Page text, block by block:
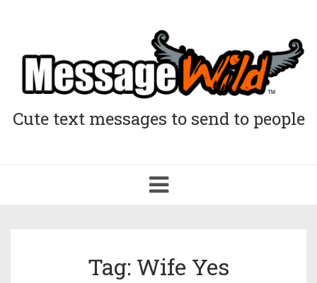
Cute text messages to send to people
Toggle
navigation
Tag: Wife Yes